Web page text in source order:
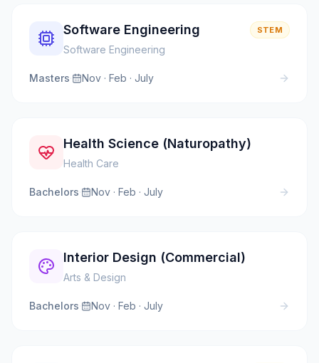
Software Engineering
Software Engineering
STEM
Masters· Nov · Feb · July
Health Science (Naturopathy)
Health Care
Bachelors· Nov · Feb · July
Interior Design (Commercial)
Arts & Design
Bachelors· Nov · Feb · July